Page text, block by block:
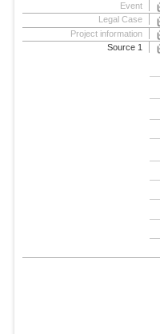
Event
Legal Case
Project information
Source 1